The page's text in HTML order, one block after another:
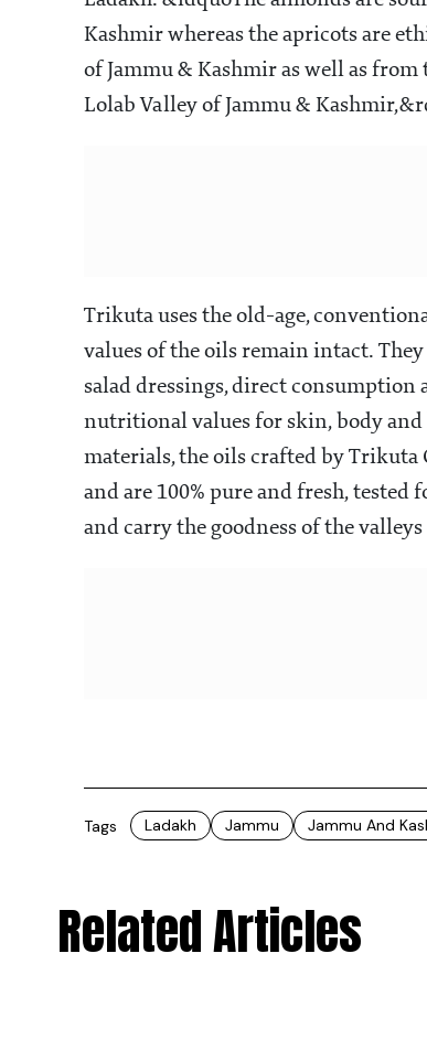
the region - Almond, Apricot and
same family, hopes to take the
Shubhrata joined her family&rsquos
revamp it and launch the oils they
decades, under their own label.
enhance an individual&rsquos day-
almond and walnut oils, exfoliating
Lolab Valley of Jammu &